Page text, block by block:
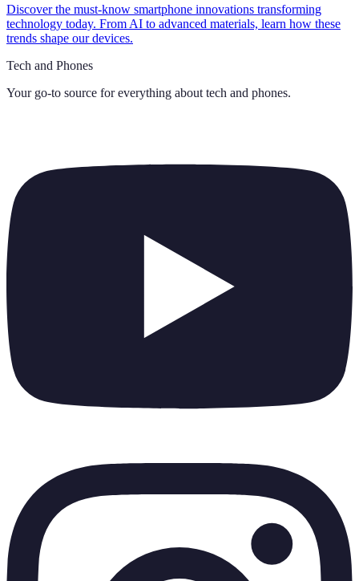
Discover the must-know smartphone innovations transforming
technology today. From AI to advanced materials, learn how these
trends shape our devices.
Tech and Phones
Your go-to source for everything about tech and phones.